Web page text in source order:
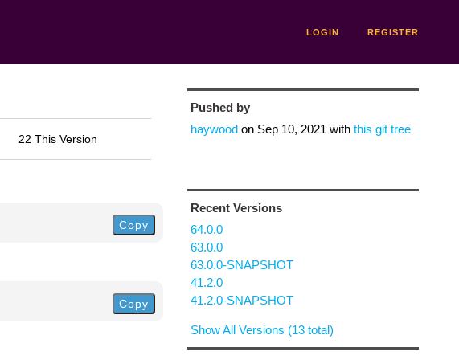
LOGIN REGISTER
22 This Version
Copy
Copy
Pushed by
haywoodon Sep 10, 2021 with this git tree
Recent Versions
64.0.0
63.0.0
63.0.0-SNAPSHOT
41.2.0
41.2.0-SNAPSHOT
Show All Versions (13 total)